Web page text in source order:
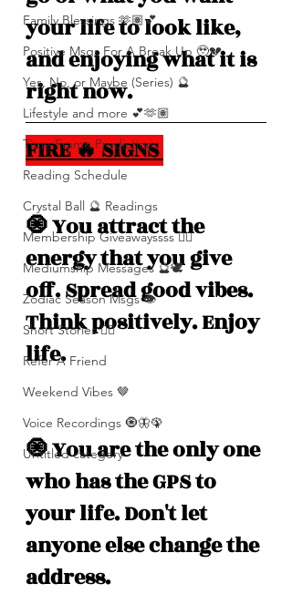
Family Blessings 🫶🏽💕
Positive Msgs For A Break Up 🥹💔
Yes, No, or Maybe (Series) 🔮
Lifestyle and more 💕🫶🏽
Time Frame Predictions
Reading Schedule
Crystal Ball 🔮 Readings
Membership Giveawayssss ❤️‍🔥
Mediumship Messages 🔮🕊️
Zodiac Season Msgs 👁️
Short Stories ✍🏽
Refer A Friend
Weekend Vibes 🤎
Voice Recordings 🧿🦋🦚
Untitled category
your life to look like,
and enjoying what it is
right now.
FIRE 🔥 SIGNS
🧿 You attract the
energy that you give
off. Spread good vibes.
Think positively. Enjoy
life.
🧿 You are the only one
who has the GPS to
your life. Don't let
anyone else change the
address.